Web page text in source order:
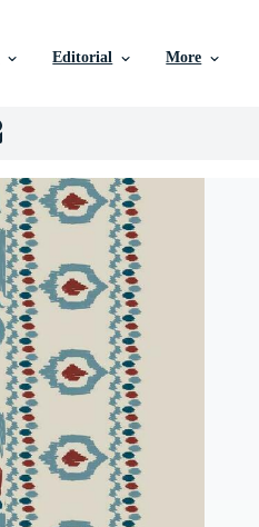
Editorial More